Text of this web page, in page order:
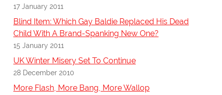
17 January 2011
Blind Item: Which Gay Baldie Replaced His Dead
Child With A Brand-Spanking New One?
15 January 2011
UK Winter Misery Set To Continue
28 December 2010
More Flash, More Bang, More Wallop